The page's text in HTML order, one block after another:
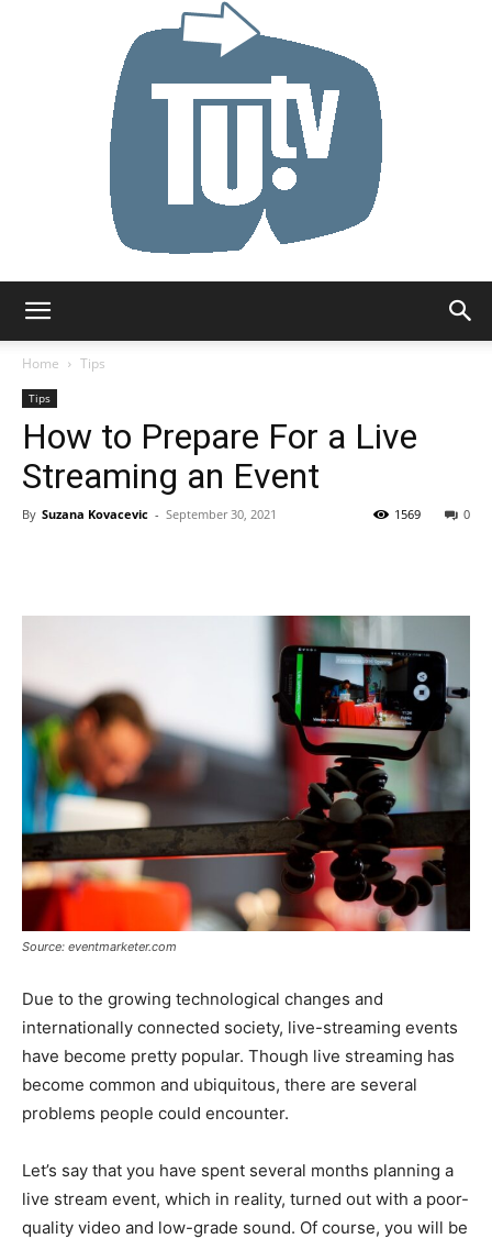
Home
Tips
Tips
How to Prepare For a Live
Streaming an Event
By Suzana Kovacevic - September 30, 2021 0
1569
Source: eventmarketer.com
Due to the growing technological changes and
internationally connected society, live-streaming events
have become pretty popular. Though live streaming has
become common and ubiquitous, there are several
problems people could encounter.
Let’s say that you have spent several months planning a
live stream event, which in reality, turned out with a poor-
quality video and low-grade sound. Of course, you will be